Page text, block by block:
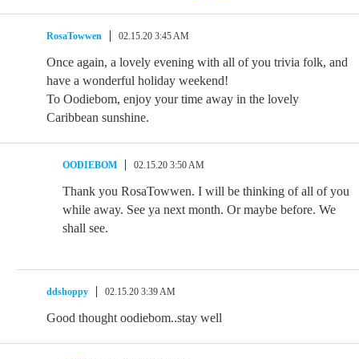
RosaTowwen 02.15.20 3:45 AM
Once again, a lovely evening with all of you trivia folk, and
have a wonderful holiday weekend!
To Oodiebom, enjoy your time away in the lovely
Caribbean sunshine.
OODIEBOM 02.15.20 3:50 AM
Thank you RosaTowwen. I will be thinking of all of you
while away. See ya next month. Or maybe before. We
shall see.
ddshoppy 02.15.20 3:39 AM
Good thought oodiebom..stay well